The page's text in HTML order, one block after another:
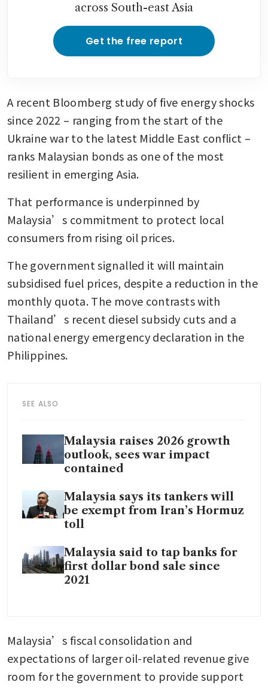
across South-east Asia
Get the free report
A recent Bloomberg study of five energy shocks
since 2022 – ranging from the start of the
Ukraine war to the latest Middle East conflict –
ranks Malaysian bonds as one of the most
resilient in emerging Asia.
That performance is underpinned by
Malaysia’s commitment to protect local
consumers from rising oil prices.
The government signalled it will maintain
subsidised fuel prices, despite a reduction in the
monthly quota. The move contrasts with
Thailand’s recent diesel subsidy cuts and a
national energy emergency declaration in the
Philippines.
SEE ALSO
Malaysia raises 2026 growth
outlook, sees war impact
contained
Malaysia says its tankers will
be exempt from Iran’s Hormuz
toll
Malaysia said to tap banks for
first dollar bond sale since
2021
Malaysia’s fiscal consolidation and
expectations of larger oil-related revenue give
room for the government to provide support